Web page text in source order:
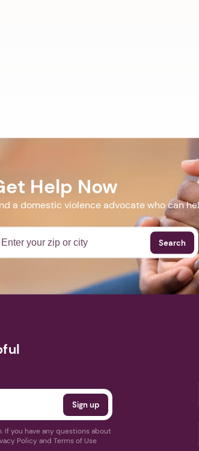
Help Now
a domestic violence advocate who can
Search
If you have any questions about
Policy and Terms of Use